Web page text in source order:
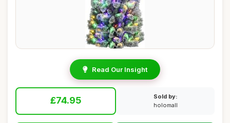
Read Our Insight
£74.95
Sold by:
holomall